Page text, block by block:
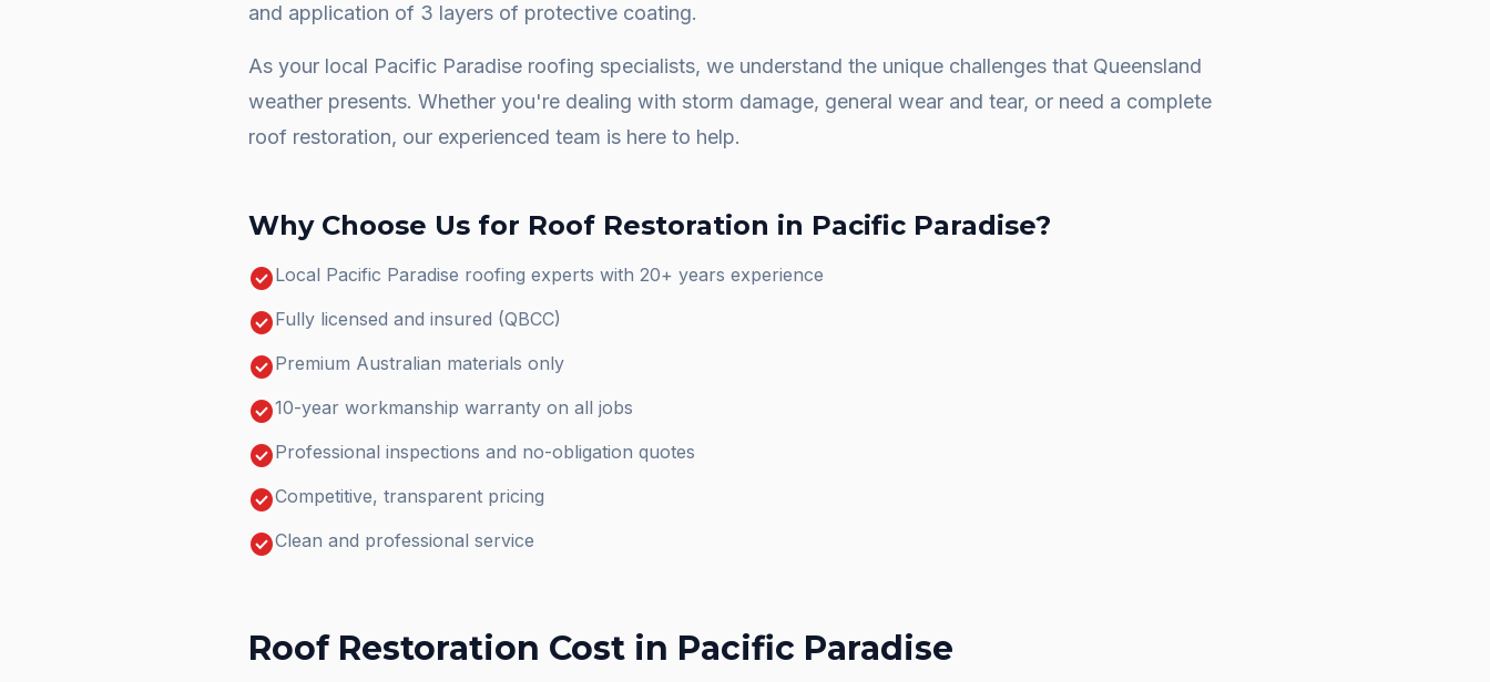
and application of 3 layers of protective coating.
As your local Pacific Paradise roofing specialists, we understand the unique challenges that Queensland
weather presents. Whether you're dealing with storm damage, general wear and tear, or need a complete
roof restoration, our experienced team is here to help.
Why Choose Us for Roof Restoration in Pacific Paradise?
check_circleLocal Pacific Paradise roofing experts with 20+ years experience
check_circleFully licensed and insured (QBCC)
check_circlePremium Australian materials only
check_circle10-year workmanship warranty on all jobs
check_circleProfessional inspections and no-obligation quotes
check_circleCompetitive, transparent pricing
check_circleClean and professional service
Roof Restoration Cost in Pacific Paradise